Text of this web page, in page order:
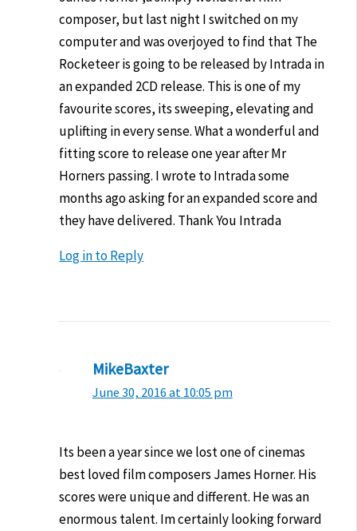
composer, but last night I switched on my
computer and was overjoyed to find that The
Rocketeer is going to be released by Intrada in
an expanded 2CD release. This is one of my
favourite scores, its sweeping, elevating and
uplifting in every sense. What a wonderful and
fitting score to release one year after Mr
Horners passing. I wrote to Intrada some
months ago asking for an expanded score and
they have delivered. Thank You Intrada
Log in to Reply
MikeBaxter
June 30, 2016 at 10:05 pm
Its been a year since we lost one of cinemas
best loved film composers James Horner. His
scores were unique and different. He was an
enormous talent. Im certainly looking forward